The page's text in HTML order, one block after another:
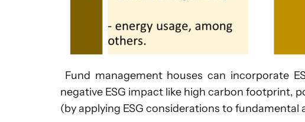
Fund management houses can incorporate
negative ESG impact like high carbon footprint,
(by applying ESG considerations to fundamental